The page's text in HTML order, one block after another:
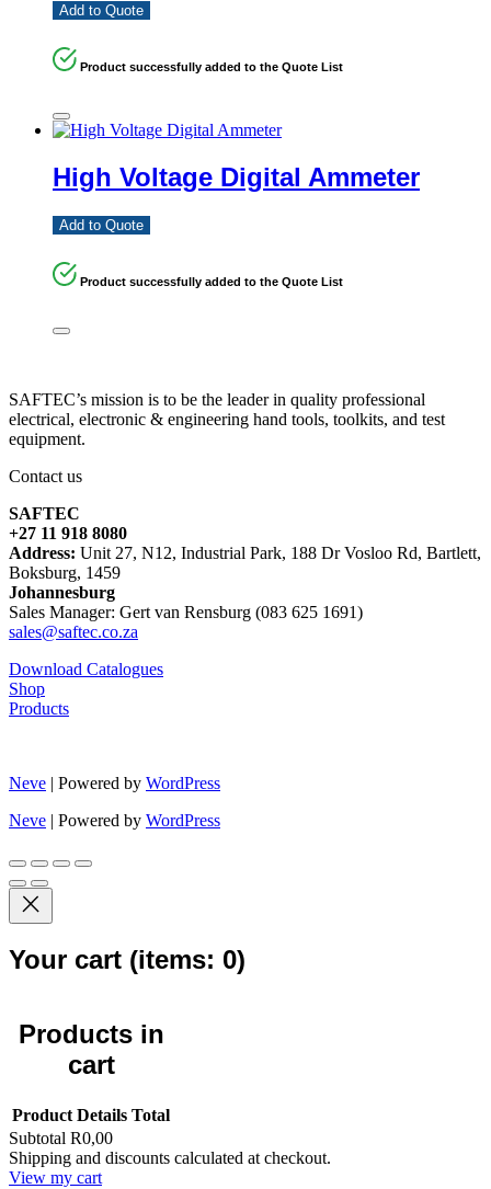
Add to Quote
Product successfully added to the Quote List
High Voltage Digital Ammeter
Add to Quote
Product successfully added to the Quote List
SAFTEC’s mission is to be the leader in quality professional
electrical, electronic & engineering hand tools, toolkits, and test
equipment.
Contact us
SAFTEC
+27 11 918 8080
Address: Unit 27, N12, Industrial Park, 188 Dr Vosloo Rd, Bartlett,
Boksburg, 1459
Johannesburg
Sales Manager: Gert van Rensburg (083 625 1691)
sales@saftec.co.za
Download Catalogues
Shop
Products
Neve | Powered by WordPress
Neve | Powered by WordPress
Your cart (items: 0)
Products in
cart
Product Details Total
Subtotal R0,00
Shipping and discounts calculated at checkout.
View my cart